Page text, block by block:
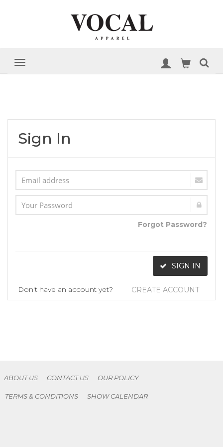
Sign In
Forgot Password?
SIGN IN
Don't have an account yet? CREATE ACCOUNT
ABOUT US CONTACT US OUR POLICY
TERMS & CONDITIONS SHOW CALENDAR